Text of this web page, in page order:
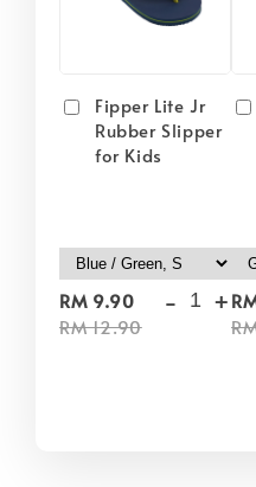
Fipper Lite Jr
Rubber Slipper
for Kids
RM 9.90
RM 12.90
- +